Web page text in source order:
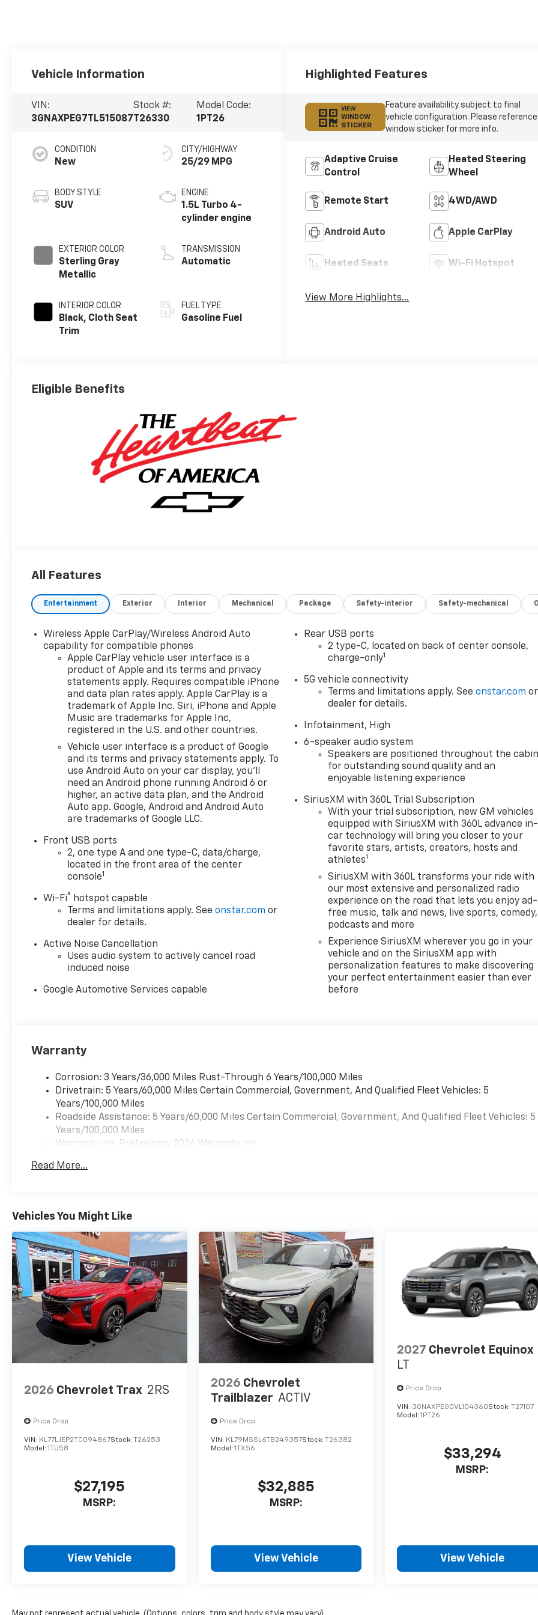
Vehicle Information
VIN:
3GNAXPEG7TL515087
Stock #:
T26330
Model Code:
1PT26
CONDITION
New
BODY STYLE
SUV
EXTERIOR COLOR
Sterling Gray
Metallic
INTERIOR COLOR
Black, Cloth Seat
Trim
CITY/HIGHWAY
25/29 MPG
ENGINE
1.5L Turbo 4-
cylinder engine
TRANSMISSION
Automatic
FUEL TYPE
Gasoline Fuel
Highlighted Features
VIEW
WINDOW
STICKER
Feature availability subject to final
vehicle configuration. Please reference
window sticker for more info.
Adaptive Cruise
Control
Heated Steering
Wheel
Remote Start 4WD/AWD
Android Auto Apple CarPlay
Heated Seats Wi-Fi Hotspot
View More Highlights...
Eligible Benefits
All Features
Entertainment Exterior Interior Mechanical Package Safety-interior Safety-mechanical
Wireless Apple CarPlay/Wireless Android Auto
capability for compatible phones
Apple CarPlay vehicle user interface is a
product of Apple and its terms and privacy
statements apply. Requires compatible iPhone
and data plan rates apply. Apple CarPlay is a
trademark of Apple Inc. Siri, iPhone and Apple
Music are trademarks for Apple Inc,
registered in the U.S. and other countries.
Vehicle user interface is a product of Google
and its terms and privacy statements apply. To
use Android Auto on your car display, you'll
need an Android phone running Android 6 or
higher, an active data plan, and the Android
Auto app. Google, Android and Android Auto
are trademarks of Google LLC.
Front USB ports
2, one type A and one type-C, data/charge,
located in the front area of the center
console1
Wi-Fi®
hotspot capable
Terms and limitations apply. Seeonstar.com or
dealer for details.
Active Noise Cancellation
Uses audio system to actively cancel road
induced noise
Google Automotive Services capable
Rear USB ports
2 type-C, located on back of center console,
charge-only1
5G vehicle connectivity
Terms and limitations apply. Seeonstar.com or
dealer for details.
Infotainment, High
6-speaker audio system
Speakers are positioned throughout the
for outstanding sound quality and an
enjoyable listening experience
SiriusXM with 360L Trial Subscription
With your trial subscription, new GM vehicles
equipped with SiriusXM with 360L advance in-
car technology will bring you closer to your
favorite stars, artists, creators, hosts and
athletes1
SiriusXM with 360L transforms your ride with
our most extensive and personalized radio
experience on the road that lets you enjoy ad-
free music, talk and news, live sports, comedy,
podcasts and more
Experience SiriusXM wherever you go in your
vehicle and on the SiriusXM app with
personalization features to make discovering
your perfect entertainment easier than ever
before
Warranty
Corrosion: 3 Years/36,000 Miles Rust-Through 6 Years/100,000 Miles
Drivetrain: 5 Years/60,000 Miles Certain Commercial, Government, And Qualified Fleet Vehicles: 5
Years/100,000 Miles
Roadside Assistance: 5 Years/60,000 Miles Certain Commercial, Government, And Qualified Fleet Vehicles: 5
Years/100,000 Miles
Warranty: <<< Preliminary 2026 Warranty >>>
Maintenance: First Visit: 12 Months/12,000 Miles
Read More...
Vehicles You Might Like
2026 Chevrolet Trax 2RS
Price Drop
VIN: KL77LJEP2TC094867Stock: T26253
Model: 1TU58
$27,195
MSRP:
View Vehicle
2026 Chevrolet
Trailblazer ACTIV
Price Drop
VIN: KL79MSSL6TB249357Stock: T26382
Model: 1TX56
$32,885
MSRP:
View Vehicle
2027 Chevrolet Equinox
LT
Price Drop
VIN: 3GNAXPEG0VL104360Stock:T27107
Model:1PT26
$33,294
MSRP:
View Vehicle